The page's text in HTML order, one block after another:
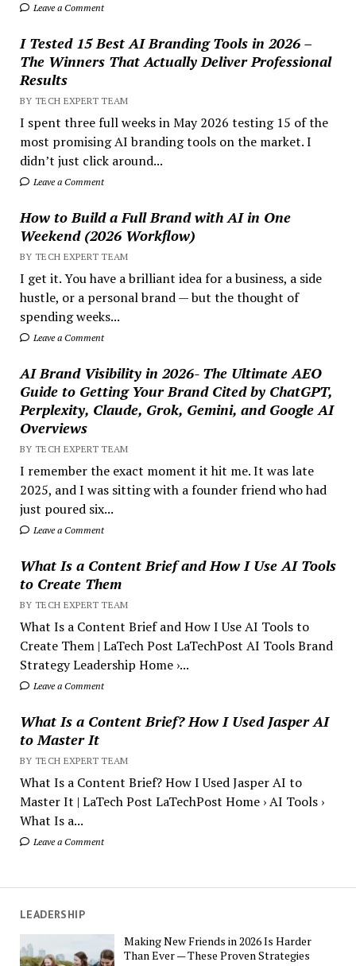
Leave a Comment
I Tested 15 Best AI Branding Tools in 2026 –
The Winners That Actually Deliver Professional
Results
BY TECH EXPERT TEAM
I spent three full weeks in May 2026 testing 15 of the
most promising AI branding tools on the market. I
didn’t just click around...
Leave a Comment
How to Build a Full Brand with AI in One
Weekend (2026 Workflow)
BY TECH EXPERT TEAM
I get it. You have a brilliant idea for a business, a side
hustle, or a personal brand — but the thought of
spending weeks...
Leave a Comment
AI Brand Visibility in 2026- The Ultimate AEO
Guide to Getting Your Brand Cited by ChatGPT,
Perplexity, Claude, Grok, Gemini, and Google AI
Overviews
BY TECH EXPERT TEAM
I remember the exact moment it hit me. It was late
2025, and I was sitting with a founder friend who had
just poured six...
Leave a Comment
What Is a Content Brief and How I Use AI Tools
to Create Them
BY TECH EXPERT TEAM
What Is a Content Brief and How I Use AI Tools to
Create Them | LaTech Post LaTechPost AI Tools Brand
Strategy Leadership Home ›...
Leave a Comment
What Is a Content Brief? How I Used Jasper AI
to Master It
BY TECH EXPERT TEAM
What Is a Content Brief? How I Used Jasper AI to
Master It | LaTech Post LaTechPost Home › AI Tools ›
What Is a...
Leave a Comment
LEADERSHIP
Making New Friends in 2026 Is Harder
Than Ever — These Proven Strategies